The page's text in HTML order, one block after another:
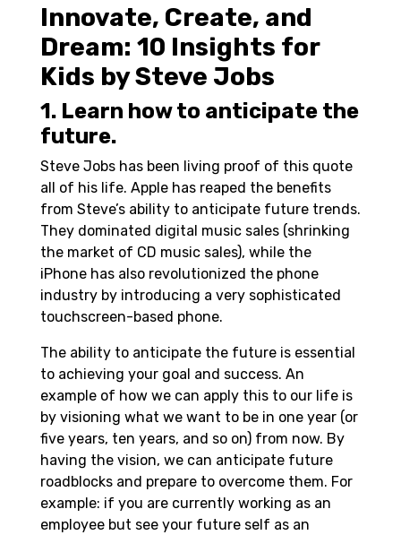
Innovate, Create, and
Dream: 10 Insights for
Kids by Steve Jobs
1. Learn how to anticipate the
future.
Steve Jobs has been living proof of this quote
all of his life. Apple has reaped the benefits
from Steve’s ability to anticipate future trends.
They dominated digital music sales (shrinking
the market of CD music sales), while the
iPhone has also revolutionized the phone
industry by introducing a very sophisticated
touchscreen-based phone.
The ability to anticipate the future is essential
to achieving your goal and success. An
example of how we can apply this to our life is
by visioning what we want to be in one year (or
five years, ten years, and so on) from now. By
having the vision, we can anticipate future
roadblocks and prepare to overcome them. For
example: if you are currently working as an
employee but see your future self as an